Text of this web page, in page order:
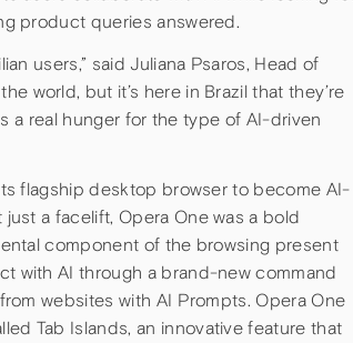
product queries answered.
users,” said Juliana Psaros, Head of
world, but it’s here in Brazil that they’re
a real hunger for the type of AI-driven
flagship desktop browser to become AI-
a facelift, Opera One was a bold
component of the browsing present
with AI through a brand-new command
websites with AI Prompts. Opera One
Tab Islands, an innovative feature that